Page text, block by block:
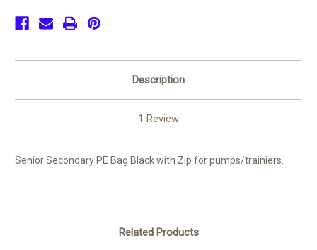
Description
1 Review
Senior Secondary PE Bag Black with Zip for pumps/trainiers.
Related Products